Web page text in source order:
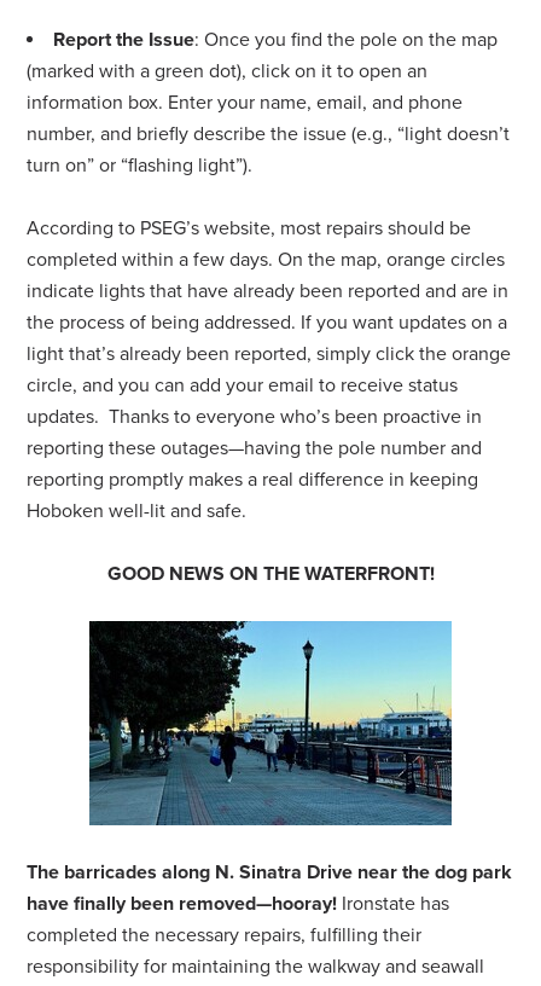
Report the Issue: Once you find the pole on the map
(marked with a green dot), click on it to open an
information box. Enter your name, email, and phone
number, and briefly describe the issue (e.g., “light doesn’t
turn on” or “flashing light”).
According to PSEG’s website, most repairs should be
completed within a few days. On the map, orange circles
indicate lights that have already been reported and are in
the process of being addressed. If you want updates on a
light that’s already been reported, simply click the orange
circle, and you can add your email to receive status
updates.Thanks to everyone who’s been proactive in
reporting these outages—having the pole number and
reporting promptly makes a real difference in keeping
Hoboken well-lit and safe.
GOOD NEWS ON THE WATERFRONT!
The barricades along N. Sinatra Drive near the dog park
have finally been removed—hooray! Ironstate has
completed the necessary repairs, fulfilling their
responsibility for maintaining the walkway and seawall